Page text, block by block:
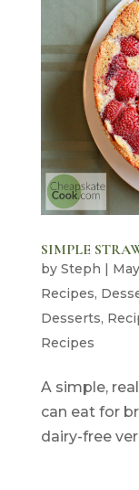
SIMPLE
by Steph |
Recipes,
Desserts,
Recipes
A simple,
can eat for
dairy-free